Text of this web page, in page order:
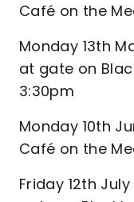
Café on the
Monday 13th
at gate on
3:30pm
Monday 10th
Café on the
Friday 12th